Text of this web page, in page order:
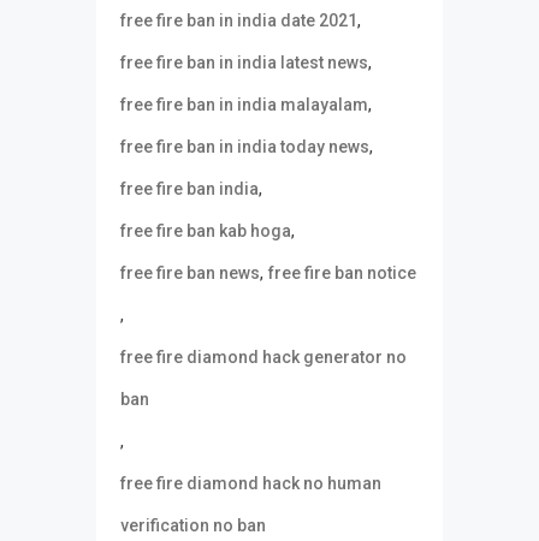
free fire ban in india date 2021,
free fire ban in india latest news,
free fire ban in india malayalam,
free fire ban in india today news,
free fire ban india,
free fire ban kab hoga,
free fire ban news, free fire ban notice
,
free fire diamond hack generator no
ban
,
free fire diamond hack no human
verification no ban